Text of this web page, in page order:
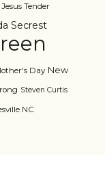
Jesus Tender
Secrest
Day New
Steven Curtis
NC